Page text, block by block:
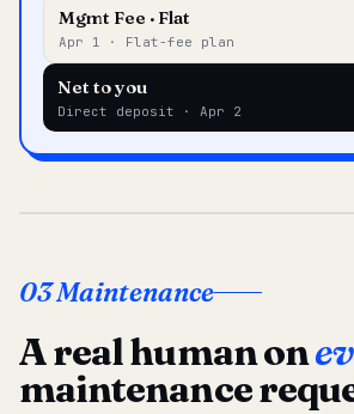
Mgmt Fee · Flat
Apr 1 · Flat-fee plan
Net to you
Direct deposit · Apr 2
03 Maintenance
A real human on
maintenance